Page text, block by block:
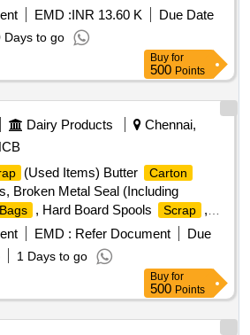
EMD :INR 13.60 K
Due Date
Days to go
Buy for
500 Points
Dairy Products
Chennai,
(Used Items) Butter
Carton
Broken Metal Seal (Including
Bags , Hard Board Spools Scrap
,
EMD : Refer Document
Due
1 Days to go
Buy for
500 Points